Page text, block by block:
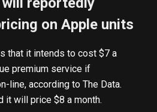
on Apple units
that it intends to cost $7 a
premium service if
line, according to The Data.
it will price $8 a month.